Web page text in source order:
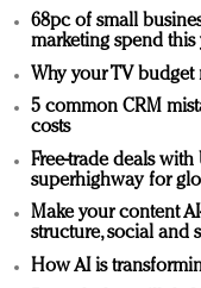
68pc of small
marketing spend this
Why your TV budget
5 common CRM
costs
Free-trade deals
superhighway for
Make your content
structure, social and
How AI is